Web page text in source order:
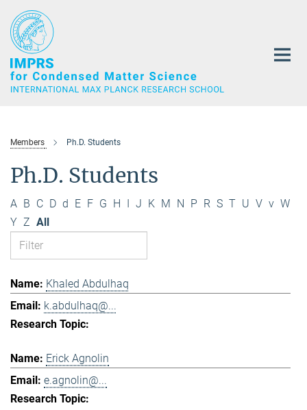
Main-
Content
Members Ph.D. Students
Ph.D. Students
A B C D d E F G H I J K M N P R S T U V v W
Y Z All
Khaled Abdulhaq
k.abdulhaq@...
Erick Agnolin
e.agnolin@...